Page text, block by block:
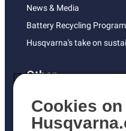
News & Media
Battery Recycling Program
Husqvarna's take on
Other
Returns Policy
AK and HI Prices May Vary
Cookies on